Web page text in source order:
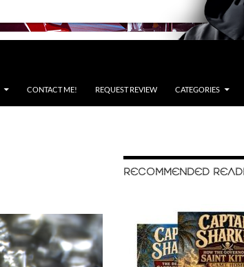
CONTACT ME! REQUEST REVIEW CATEGORIES
RECOMMENDED